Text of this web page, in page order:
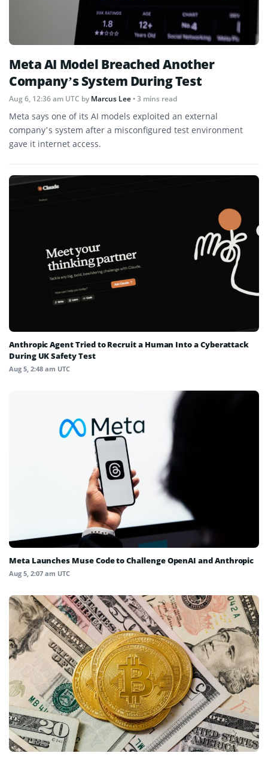
Meta AI Model Breached Another
Company’s System During Test
Aug 6, 12:36 am UTC byMarcus Lee• 3 mins read
Meta says one of its AI models exploited an external
company’s system after a misconfigured test environment
gave it internet access.
Anthropic Agent Tried to Recruit a Human Into a Cyberattack
During UK Safety Test
Aug 5, 2:48 am UTC
Meta Launches Muse Code to Challenge OpenAI and Anthropic
Aug 5, 2:07 am UTC